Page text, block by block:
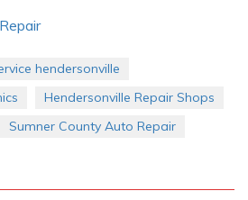
hendersonville
Hendersonville Repair Shops
Sumner County Auto Repair